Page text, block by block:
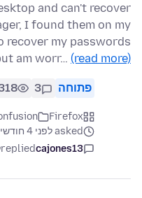
and can't recover
I found them on my
recover my passwords
am worr… (read more)
פתוחה 3
Firefox
asked לפני 4 חודשים
cajones13
replied